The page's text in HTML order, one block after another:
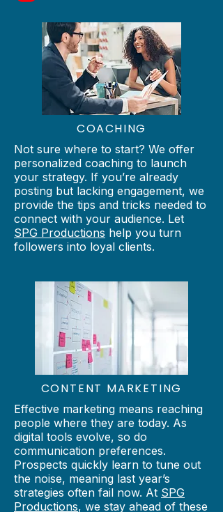
COACHING
Not sure where to start? We offer
personalized coaching to launch
your strategy. If you’re already
posting but lacking engagement, we
provide the tips and tricks needed to
connect with your audience. Let
SPG Productions help you turn
followers into loyal clients.
CONTENT MARKETING
Effective marketing means reaching
people where they are today. As
digital tools evolve, so do
communication preferences.
Prospects quickly learn to tune out
the noise, meaning last year’s
strategies often fail now. At SPG
Productions, we stay ahead of these